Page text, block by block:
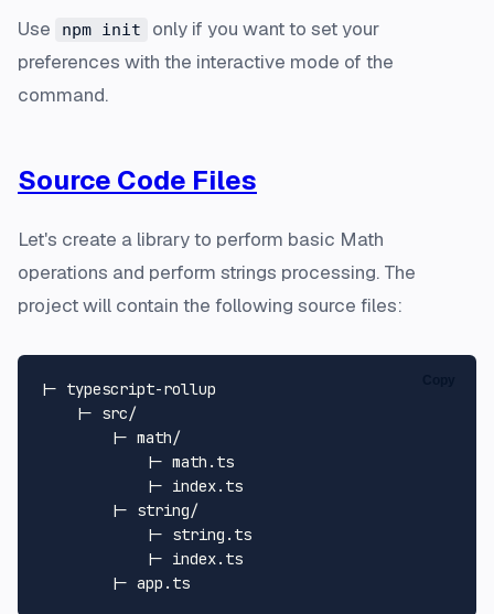
Use npm init
only if you want to set your
preferences with the interactive mode of the
command.
Source Code Files
Let's create a library to perform basic Math
operations and perform strings processing. The
project will contain the following source files:
|- typescript-rollup
    |- src/
        |- math/
            |- math.ts
            |- index.ts
        |- string/
            |- string.ts
            |- index.ts